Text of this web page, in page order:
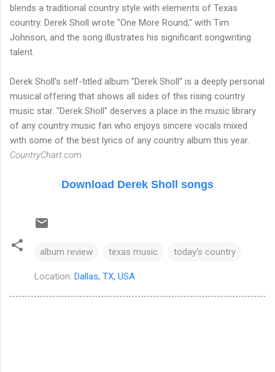
blends a traditional country style with elements of Texas
country. Derek Sholl wrote "One More Round," with Tim
Johnson, and the song illustrates his significant songwriting
talent.
Derek Sholl's self-titled album "Derek Sholl" is a deeply personal
musical offering that shows all sides of this rising country
music star. "Derek Sholl" deserves a place in the music library
of any country music fan who enjoys sincere vocals mixed
with some of the best lyrics of any country album this year.
CountryChart.com
Download Derek Sholl songs
album review texas music today's country
Location: Dallas, TX, USA